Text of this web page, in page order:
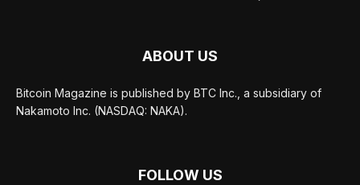
ABOUT US
Bitcoin Magazine is published by BTC Inc., a subsidiary of
Nakamoto Inc. (NASDAQ: NAKA).
FOLLOW US